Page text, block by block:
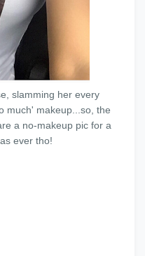
slamming her every
much' makeup...so, the
a no-makeup pic for a
ever tho!